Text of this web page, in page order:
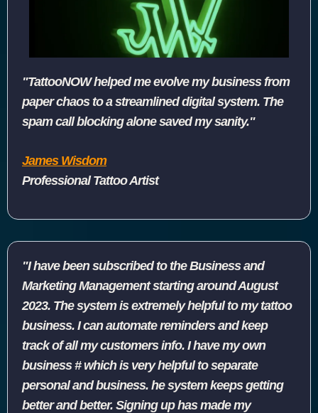
"TattooNOW helped me evolve my business from
paper chaos to a streamlined digital system. The
spam call blocking alone saved my sanity."
James Wisdom
Professional Tattoo Artist
"I have been subscribed to the Business and
Marketing Management starting around August
2023. The system is extremely helpful to my tattoo
business. I can automate reminders and keep
track of all my customers info. I have my own
business # which is very helpful to separate
personal and business. he system keeps getting
better and better. Signing up has made my